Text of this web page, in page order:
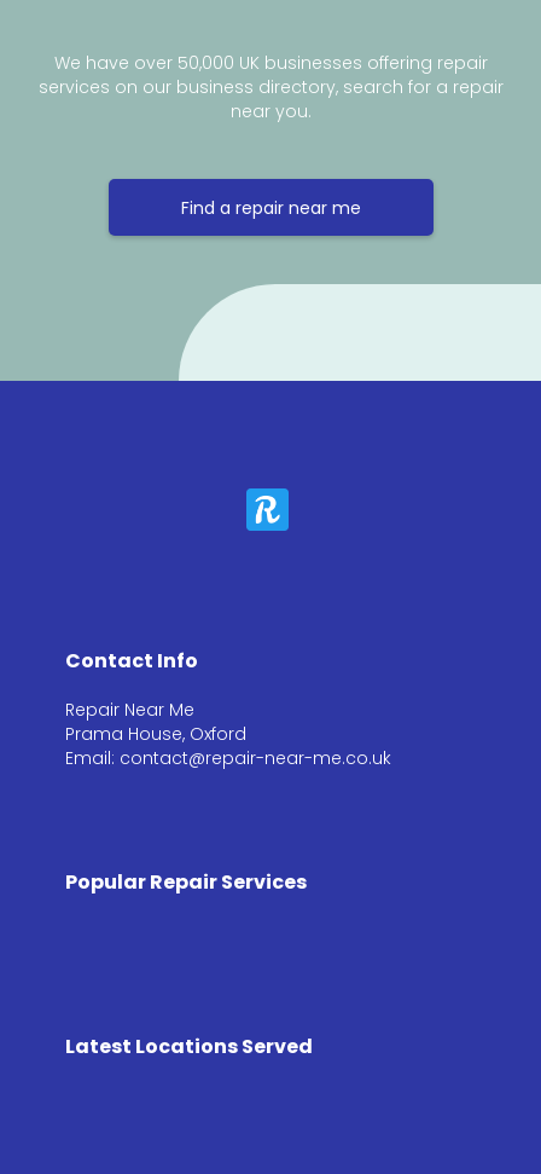
We have over 50,000 UK businesses offering repair
services on our business directory, search for a repair
near you.
Find a repair near me
Contact Info
Repair Near Me
Prama House, Oxford
Email: contact@repair-near-me.co.uk
Popular Repair Services
Latest Locations Served